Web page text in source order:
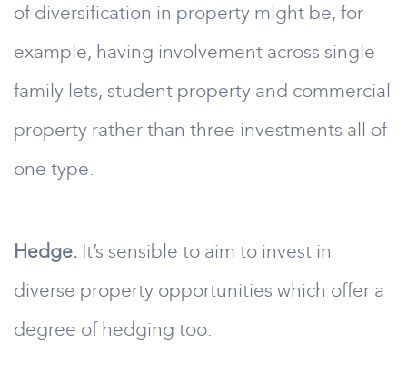
of diversification in property might be, for
example, having involvement across single
family lets, student property and commercial
property rather than three investments all of
one type.
Hedge. It’s sensible to aim to invest in
diverse property opportunities which offer a
degree of hedging too.